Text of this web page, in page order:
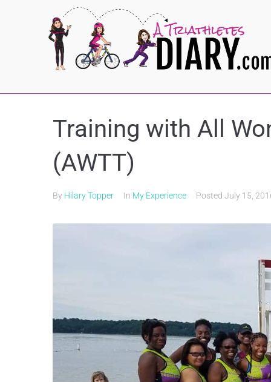
Training with All
(AWTT)
By Hilary Topper In My Experience Posted July 15,